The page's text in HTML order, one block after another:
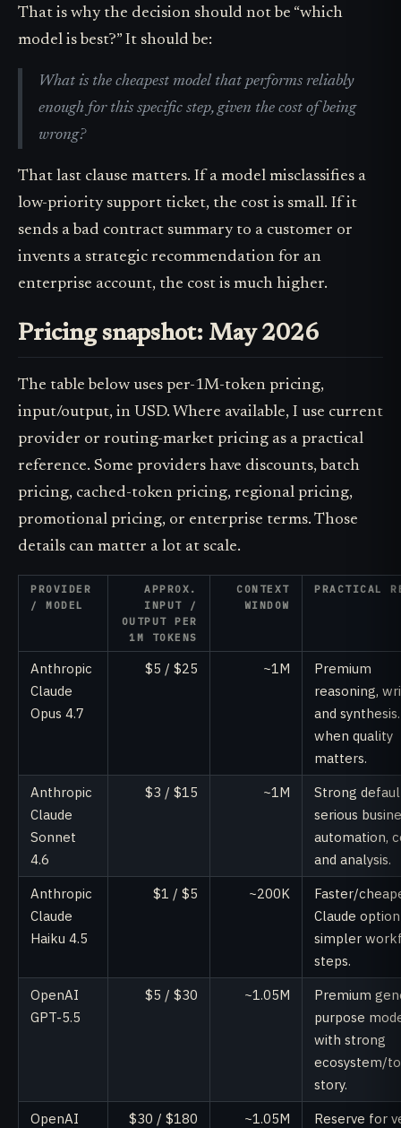
That is why the decision should not be “which
model is best?” It should be:
What is the cheapest model that performs reliably
enough for this specific step, given the cost of being
wrong?
That last clause matters. If a model misclassifies a
low-priority support ticket, the cost is small. If it
sends a bad contract summary to a customer or
invents a strategic recommendation for an
enterprise account, the cost is much higher.
Pricing snapshot: May 2026
The table below uses per-1M-token pricing,
input/output, in USD. Where available, I use current
provider or routing-market pricing as a practical
reference. Some providers have discounts, batch
pricing, cached-token pricing, regional pricing,
promotional pricing, or enterprise terms. Those
details can matter a lot at scale.
PROVIDER
/ MODEL
APPROX.
INPUT /
OUTPUT PER
1M TOKENS
CONTEXT
WINDOW
PRACTICAL
Anthropic
Claude
Opus 4.7
$5 / $25 ~1M
Premium
reasoning,
and
when quality
matters.
Anthropic
Claude
Sonnet
4.6
$3 / $15 ~1M
Strong
serious
automation,
and analysis.
Anthropic
Claude
Haiku 4.5
$1 / $5 ~200K
Faster/
Claude
simpler
steps.
OpenAI
GPT-5.5
$5 / $30 ~1.05M
Premium
purpose
with strong
ecosystem/
story.
OpenAI
$30 / $180 ~1.05M
Reserve for